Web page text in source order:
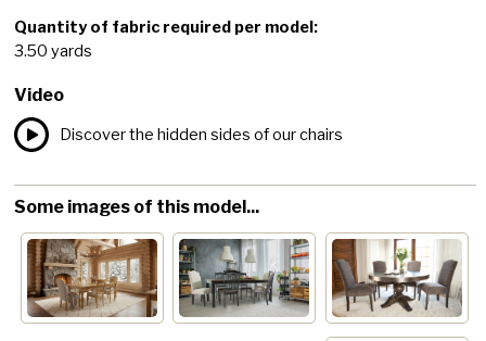
Quantity of fabric required per model:
3.50 yards
Video
Discover the hidden sides of our chairs
Some images of this model...